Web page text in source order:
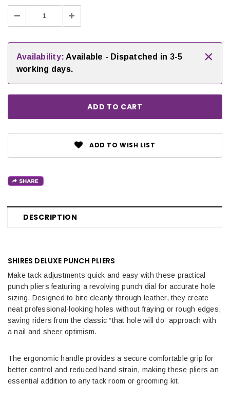
Decrease
Quantity:
Increase
Quantity:
Availability: Available - Dispatched in 3-5
working days.
×
ADD TO WISH LIST
DESCRIPTION
SHIRES DELUXE PUNCH PLIERS
Make tack adjustments quick and easy with these practical
punch pliers featuring a revolving punch dial for accurate hole
sizing. Designed to bite cleanly through leather, they create
neat professional-looking holes without fraying or rough edges,
saving riders from the classic “that hole will do” approach with
a nail and sheer optimism.
The ergonomic handle provides a secure comfortable grip for
better control and reduced hand strain, making these pliers an
essential addition to any tack room or grooming kit.